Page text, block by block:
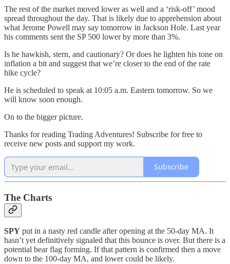
The rest of the market moved lower as well and a ‘risk-off’ mood
spread throughout the day. That is likely due to apprehension about
what Jerome Powell may say tomorrow in Jackson Hole. Last year
his comments sent the SP 500 lower by more than 3%.
Is he hawkish, stern, and cautionary? Or does he lighten his tone on
inflation a bit and suggest that we’re closer to the end of the rate
hike cycle?
He is scheduled to speak at 10:05 a.m. Eastern tomorrow. So we
will know soon enough.
On to the bigger picture.
Thanks for reading Trading Adventures! Subscribe for free to
receive new posts and support my work.
Subscribe
The Charts
SPY put in a nasty red candle after opening at the 50-day MA. It
hasn’t yet definitively signaled that this bounce is over. But there is a
potential bear flag forming. If that pattern is confirmed then a move
down to the 100-day MA, and lower could be likely.